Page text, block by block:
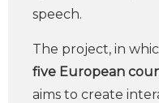
speech.
The project, in
five European
aims to create